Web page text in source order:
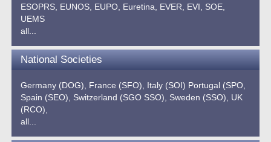
ESOPRS, EUNOS, EUPO, Euretina, EVER, EVI,
SOE,
UEMS
all...
National Societies
Germany (DOG), France (SFO), Italy (SOI) Portugal (SPO,
Spain (SEO),
Switzerland (SGO SSO), Sweden (SSO),
UK
(RCO),
all...